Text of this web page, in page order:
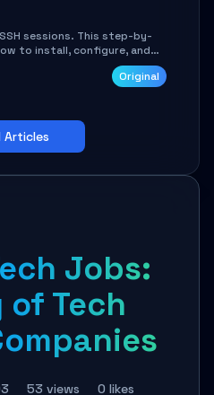
sessions. This step-by-
to install, configure, and
maintain stable remote
during Wi-Fi switches,
Original
Articles
Jobs:
Tech
53 views 0 likes